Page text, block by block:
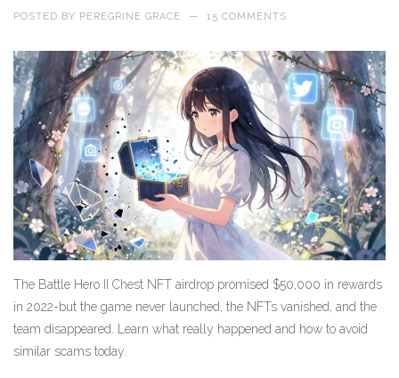
POSTED BY PEREGRINE GRACE — 15 COMMENTS
The Battle Hero II Chest NFT airdrop promised $50,000 in rewards
in 2022-but the game never launched, the NFTs vanished, and the
team disappeared. Learn what really happened and how to avoid
similar scams today.